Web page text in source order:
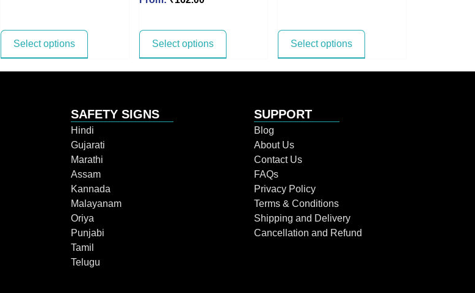
Select options Select options Select options
SAFETY SIGNS
Hindi
Gujarati
Marathi
Assam
Kannada
Malayanam
Oriya
Punjabi
Tamil
Telugu
SUPPORT
Blog
About Us
Contact Us
FAQs
Privacy Policy
Terms & Conditions
Shipping and Delivery
Cancellation and Refund